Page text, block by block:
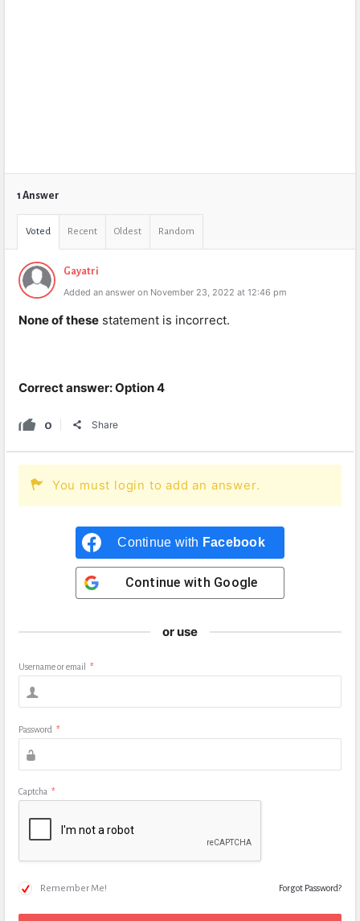
1 Answer
Voted Recent Oldest Random
Gayatri
Added an answer on November 23, 2022 at 12:46 pm
None of these statement is incorrect.
Correct answer: Option 4
0 Share
You must login to add an answer.
Continue with Facebook
Continue with Google
or use
Username or email *
Password *
Captcha *
Remember Me! Forgot Password?